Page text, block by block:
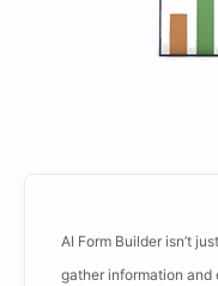
AI Form Builder isn’t
gather information and